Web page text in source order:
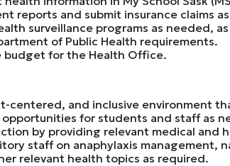
reports and submit insurance claims
surveillance programs as needed,
of Public Health requirements.
budget for the Health Office.
centered, and inclusive environment
for students and staff as
by providing relevant medical
staff on anaphylaxis management,
relevant health topics as required.